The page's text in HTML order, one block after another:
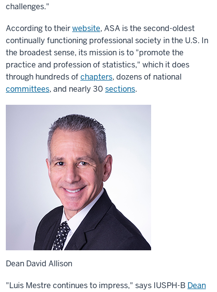
challenges."
According to theirwebsite, ASA is the second-oldest
continually functioning professional society in the U.S. In
the broadest sense, its mission is to "promote the
practice and profession of statistics," which it does
through hundreds ofchapters, dozens of national
committees, and nearly 30 sections.
Dean David Allison
"Luis Mestre continues to impress," says IUSPH-B Dean